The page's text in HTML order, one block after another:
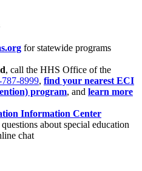
for statewide programs
, call the HHS Office of the
8999, find your nearest ECI
program, and learn more
Information Center
about special education
chat